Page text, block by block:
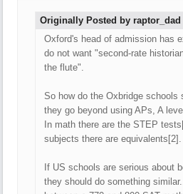
Originally Posted by raptor_dad
Oxford's head of admission has
do not want "second-rate
the flute".
So how do the Oxbridge schools
they go beyond using APs, A
In math there are the STEP
subjects there are equivalents[2].
If US schools are serious about
they should do something